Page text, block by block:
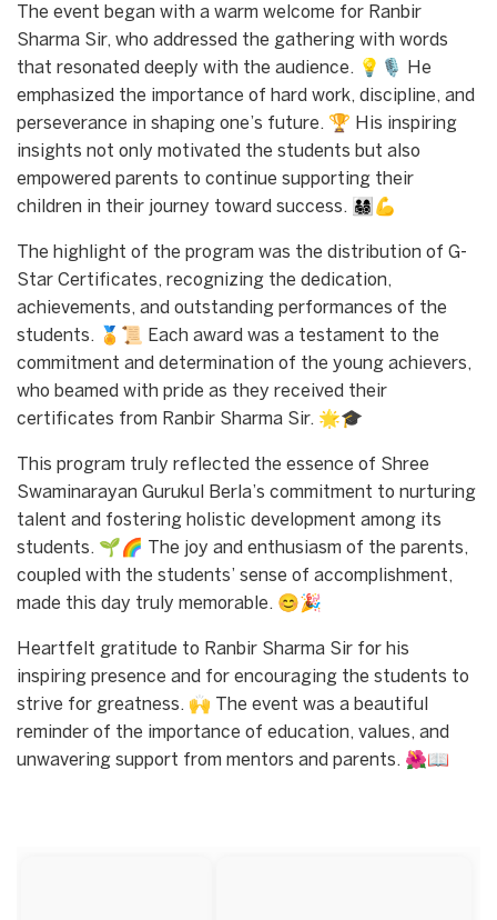
The event began with a warm welcome for Ranbir
Sharma Sir, who addressed the gathering with words
that resonated deeply with the audience. 💡🎙️ He
emphasized the importance of hard work, discipline, and
perseverance in shaping one’s future. 🏆 His inspiring
insights not only motivated the students but also
empowered parents to continue supporting their
children in their journey toward success. 👨‍👩‍👧‍👦💪
The highlight of the program was the distribution of G-
Star Certificates, recognizing the dedication,
achievements, and outstanding performances of the
students. 🏅📜 Each award was a testament to the
commitment and determination of the young achievers,
who beamed with pride as they received their
certificates from Ranbir Sharma Sir. 🌟🎓
This program truly reflected the essence of Shree
Swaminarayan Gurukul Berla’s commitment to nurturing
talent and fostering holistic development among its
students. 🌱🌈 The joy and enthusiasm of the parents,
coupled with the students’ sense of accomplishment,
made this day truly memorable. 😊🎉
Heartfelt gratitude to Ranbir Sharma Sir for his
inspiring presence and for encouraging the students to
strive for greatness. 🙌 The event was a beautiful
reminder of the importance of education, values, and
unwavering support from mentors and parents. 🌺📖